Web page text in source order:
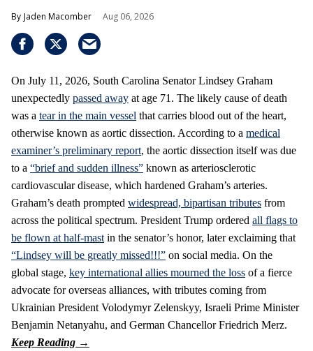
Jaden Macomber Aug 06, 2026
On July 11, 2026, South Carolina Senator Lindsey Graham
unexpectedly passed away at age 71. The likely cause of death
was a tear in the main vessel that carries blood out of the heart,
otherwise known as aortic dissection. According to a medical
examiner’s preliminary report, the aortic dissection itself was due
to a “brief and sudden illness” known as arteriosclerotic
cardiovascular disease, which hardened Graham’s arteries.
Graham’s death prompted widespread, bipartisan tributes from
across the political spectrum. President Trump ordered all flags to
be flown at half-mast in the senator’s honor, later exclaiming that
“Lindsey will be greatly missed!!!” on social media. On the
global stage, key international allies mourned the loss of a fierce
advocate for overseas alliances, with tributes coming from
Ukrainian President Volodymyr Zelenskyy, Israeli Prime Minister
Benjamin Netanyahu, and German Chancellor Friedrich Merz.